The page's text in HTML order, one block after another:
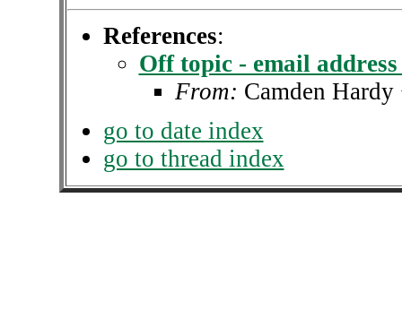
References:
Off topic - email address
From: Camden Hardy
go to date index
go to thread index